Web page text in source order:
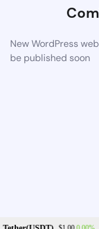
New WordPress
be published soon